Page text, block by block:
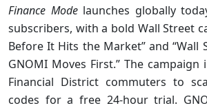
Finance Mode launches globally
subscribers, with a bold Wall Street
Before It Hits the Market” and “Wall
GNOMI Moves First.” The campaign
Financial District commuters to
codes for a free 24-hour trial.